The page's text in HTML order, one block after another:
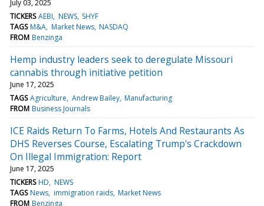
July 03, 2025
TICKERS AEBI NEWS SHYF
TAGS M&A Market News NASDAQ
FROM Benzinga
Hemp industry leaders seek to deregulate Missouri
cannabis through initiative petition
June 17, 2025
TAGS Agriculture Andrew Bailey Manufacturing
FROM Business Journals
ICE Raids Return To Farms, Hotels And Restaurants As
DHS Reverses Course, Escalating Trump's Crackdown
On Illegal Immigration: Report
June 17, 2025
TICKERS HD NEWS
TAGS News immigration raids Market News
FROM Benzinga